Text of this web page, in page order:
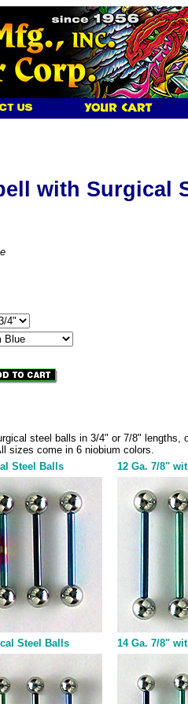
with Surgical
steel balls in 3/4" or 7/8" lengths,
sizes come in 6 niobium colors.
Steel Balls
12 Ga. 7/8"
Steel Balls 14 Ga. 7/8"